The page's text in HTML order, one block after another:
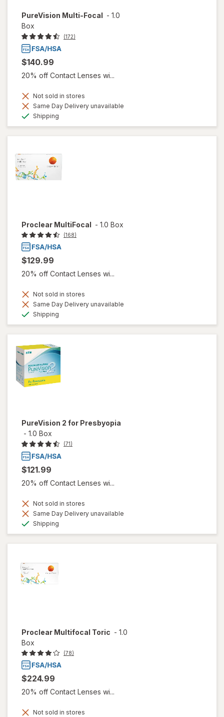
PureVision Multi-Focal - 1.0
Box
(172)
$140.99
20% off Contact Lenses wi...
Not sold in stores
Same Day Delivery unavailable
Shipping
Proclear MultiFocal - 1.0 Box
(168)
$129.99
20% off Contact Lenses wi...
Not sold in stores
Same Day Delivery unavailable
Shipping
PureVision 2 for Presbyopia
- 1.0 Box
(71)
$121.99
20% off Contact Lenses wi...
Not sold in stores
Same Day Delivery unavailable
Shipping
Proclear Multifocal Toric - 1.0
Box
(78)
$224.99
20% off Contact Lenses wi...
Not sold in stores